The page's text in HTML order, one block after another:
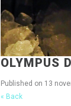
OLYMPUS
Published on 13
« Back